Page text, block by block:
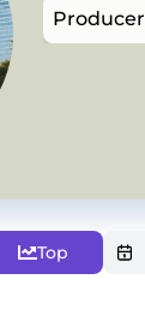
Producer
Top